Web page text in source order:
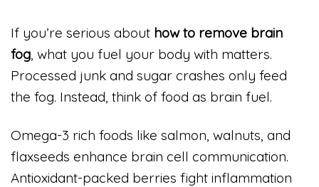
If you’re serious about how to remove brain
fog, what you fuel your body with matters.
Processed junk and sugar crashes only feed
the fog. Instead, think of food as brain fuel.
Omega-3 rich foods like salmon, walnuts, and
flaxseeds enhance brain cell communication.
Antioxidant-packed berries fight inflammation